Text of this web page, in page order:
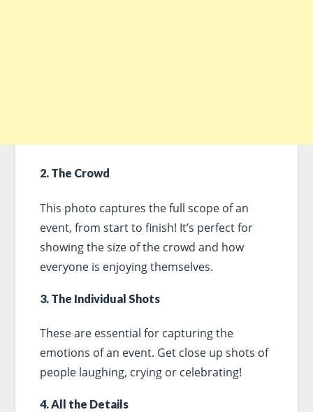
2. The Crowd
This photo captures the full scope of an
event, from start to finish! It’s perfect for
showing the size of the crowd and how
everyone is enjoying themselves.
3. The Individual Shots
These are essential for capturing the
emotions of an event. Get close up shots of
people laughing, crying or celebrating!
4. All the Details